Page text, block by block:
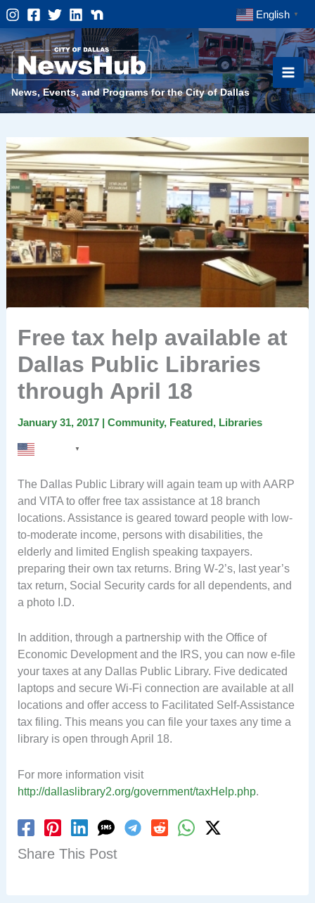
Skip
to
content
English ▼
News, Events, and Programs for the City of Dallas
Free tax help available at
Dallas Public Libraries
through April 18
January 31, 2017 | Community, Featured, Libraries
▼
The Dallas Public Library will again team up with AARP
and VITA to offer free tax assistance at 18 branch
locations. Assistance is geared toward people with low-
to-moderate income, persons with disabilities, the
elderly and limited English speaking taxpayers.
preparing their own tax returns. Bring W-2’s, last year’s
tax return, Social Security cards for all dependents, and
a photo I.D.
In addition, through a partnership with the Office of
Economic Development and the IRS, you can now e-file
your taxes at any Dallas Public Library. Five dedicated
laptops and secure Wi-Fi connection are available at all
locations and offer access to Facilitated Self-Assistance
tax filing. This means you can file your taxes any time a
library is open through April 18.
For more information visit
http://dallaslibrary2.org/government/taxHelp.php.
Share This Post